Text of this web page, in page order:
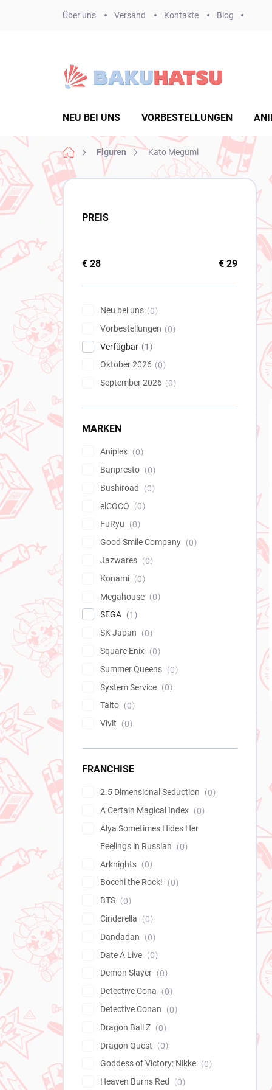
Über uns Versand Kontakte Blog
NEU BEI UNS VORBESTELLUNGEN
Startseite
Figuren Kato Megumi
S
e
e
s
e
PREIS
€ 28 € 29
Neu bei uns
0
Vorbestellungen
0
Verfügbar
1
Oktober 2026
0
September 2026
0
MARKEN
Aniplex
0
Banpresto
0
Bushiroad
0
elCOCO
0
FuRyu
0
Good Smile Company
0
Jazwares
0
Konami
0
Megahouse
0
SEGA
1
SK Japan
0
Square Enix
0
Summer Queens
0
System Service
0
Taito
0
Vivit
0
FRANCHISE
2.5 Dimensional Seduction
0
A Certain Magical Index
0
Alya Sometimes Hides Her
Feelings in Russian
0
Arknights
0
Bocchi the Rock!
0
BTS
0
Cinderella
0
Dandadan
0
Date A Live
0
Demon Slayer
0
Detective Cona
0
Detective Conan
0
Dragon Ball Z
0
Dragon Quest
0
Goddess of Victory: Nikke
0
Heaven Burns Red
0